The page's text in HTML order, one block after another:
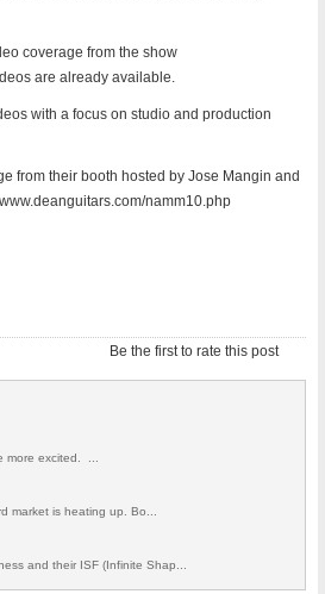
coverage from the show
are already available.
with a focus on studio and production
from their booth hosted by Jose Mangin and
namm10.php
Be the first to rate this post
more excited. ...
market is heating up. Bo...
and their ISF (Infinite Shap...